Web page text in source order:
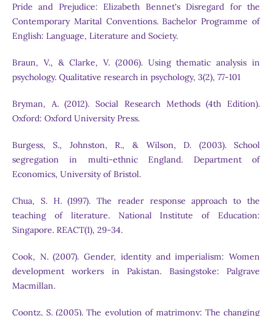
Pride and Prejudice: Elizabeth Bennet's Disregard for the
Contemporary Marital Conventions. Bachelor Programme of
English: Language, Literature and Society.
Braun, V., & Clarke, V. (2006). Using thematic analysis in
psychology. Qualitative research in psychology, 3(2), 77-101
Bryman, A. (2012). Social Research Methods (4th Edition).
Oxford: Oxford University Press.
Burgess, S., Johnston, R., & Wilson, D. (2003). School
segregation in multi-ethnic England. Department of
Economics, University of Bristol.
Chua, S. H. (1997). The reader response approach to the
teaching of literature. National Institute of Education:
Singapore. REACT(1), 29-34.
Cook, N. (2007). Gender, identity and imperialism: Women
development workers in Pakistan. Basingstoke: Palgrave
Macmillan.
Coontz, S. (2005). The evolution of matrimony: The changing